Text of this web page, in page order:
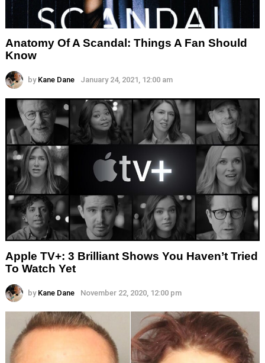
Anatomy Of A Scandal: Things A Fan Should
Know
by Kane Dane January 24, 2021, 12:00 am
Apple TV+: 3 Brilliant Shows You Haven’t Tried
To Watch Yet
by Kane Dane November 22, 2020, 12:00 pm